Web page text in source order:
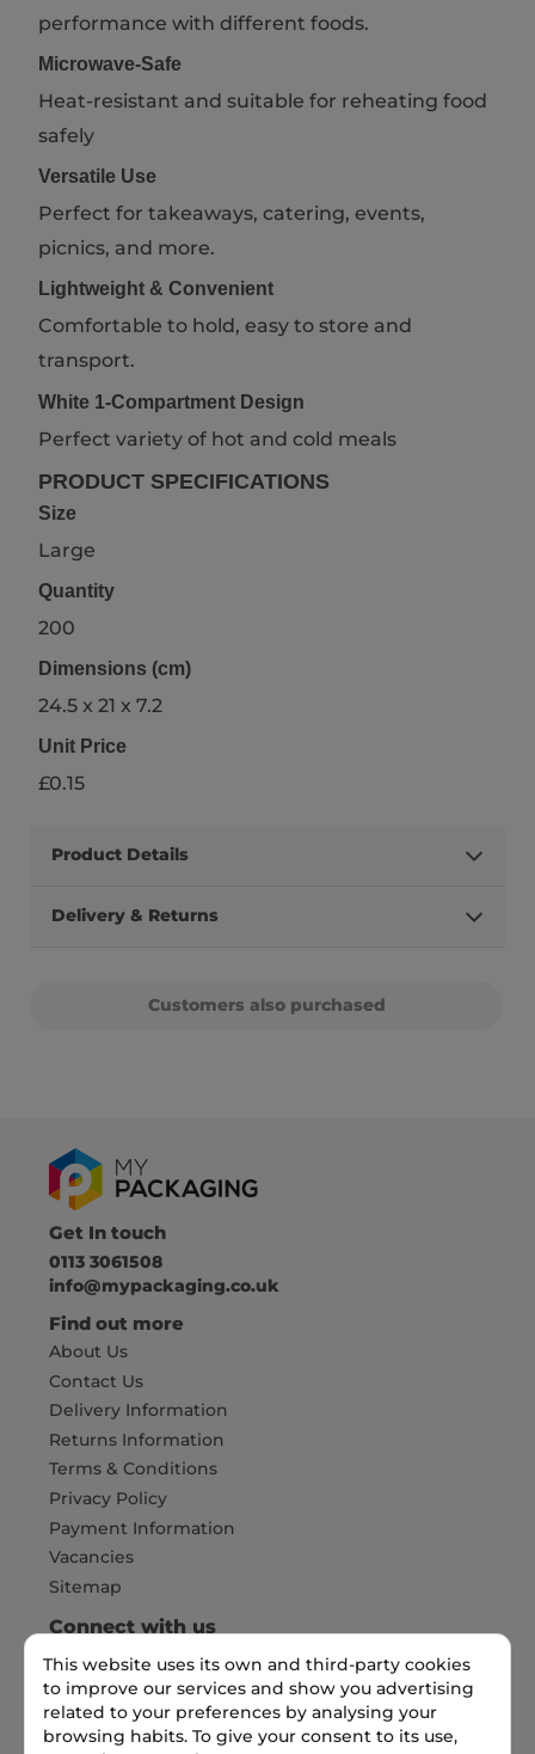
performance with different foods.
Microwave-Safe
Heat-resistant and suitable for reheating food
safely
Versatile Use
Perfect for takeaways, catering, events,
picnics, and more.
Lightweight & Convenient
Comfortable to hold, easy to store and
transport.
White 1-Compartment Design
Perfect variety of hot and cold meals
PRODUCT SPECIFICATIONS
Size
Large
Quantity
200
Dimensions (cm)
24.5 x 21 x 7.2
Unit Price
£0.15
Product Details
Delivery & Returns
Customers also purchased
Get In touch
0113 3061508
info@mypackaging.co.uk
Find out more
About Us
Contact Us
Delivery Information
Returns Information
Terms & Conditions
Privacy Policy
Payment Information
Vacancies
Sitemap
This website uses its own and third-party cookies
to improve our services and show you advertising
related to your preferences by analysing your
browsing habits. To give your consent to its use,
Connect with us
Pay Securely with